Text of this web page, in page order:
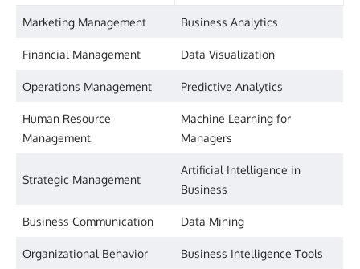
Marketing Management Business Analytics
Financial Management Data Visualization
Operations Management Predictive Analytics
Human Resource
Management
Machine Learning for
Managers
Strategic Management
Artificial Intelligence in
Business
Business Communication Data Mining
Organizational Behavior Business Intelligence Tools